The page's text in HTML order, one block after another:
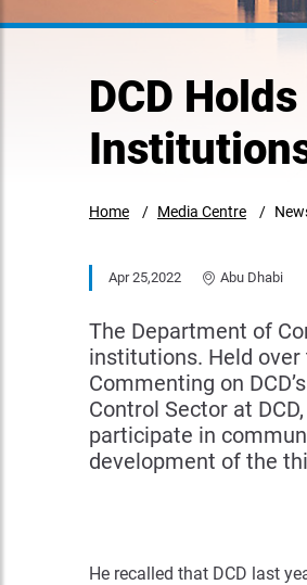
DCD
Home Media Centre
Apr 25,2022 Abu Dhabi
The Department of
institutions. Held
Commenting on
Control Sector at
participate in
development of the
He recalled that DCD last